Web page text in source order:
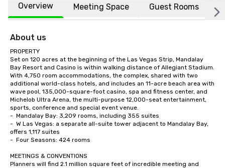
Overview Meeting Space Guest Rooms
About us
PROPERTY
Set on 120 acres at the beginning of the Las Vegas Strip, Mandalay
Bay Resort and Casino is within walking distance of Allegiant Stadium.
With 4,750 room accommodations, the complex, shared with two
additional world-class hotels, and includes an 11-acre beach area with
wave pool, 135,000-square-foot casino, spa and fitness center, and
Michelob Ultra Arena, the multi-purpose 12,000-seat entertainment,
sports, conference and special event venue.
-	Mandalay Bay: 3,209 rooms, including 355 suites
-	W Las Vegas: a separate all-suite tower adjacent to Mandalay Bay,
offers 1,117 suites
-	Four Seasons: 424 rooms
MEETINGS & CONVENTIONS
Planners will find 2.1 million square feet of incredible meeting and